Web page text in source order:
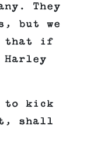
They
but we
that if
Harley
to kick
shall